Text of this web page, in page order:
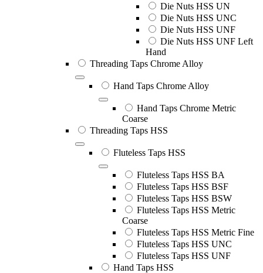
Die Nuts HSS UN
Die Nuts HSS UNC
Die Nuts HSS UNF
Die Nuts HSS UNF Left
Hand
Threading Taps Chrome Alloy
Hand Taps Chrome Alloy
Hand Taps Chrome Metric
Coarse
Threading Taps HSS
Fluteless Taps HSS
Fluteless Taps HSS BA
Fluteless Taps HSS BSF
Fluteless Taps HSS BSW
Fluteless Taps HSS Metric
Coarse
Fluteless Taps HSS Metric Fine
Fluteless Taps HSS UNC
Fluteless Taps HSS UNF
Hand Taps HSS